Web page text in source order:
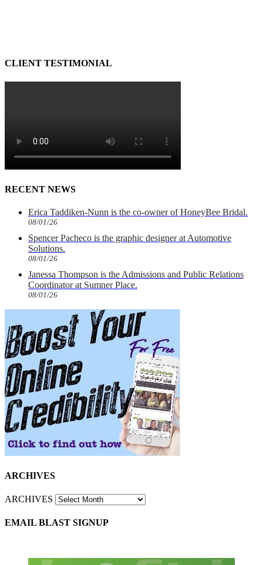
CLIENT TESTIMONIAL
RECENT NEWS
Erica Taddiken-Nunn is the co-owner of HoneyBee Bridal.
08/01/26
Spencer Pacheco is the graphic designer at Automotive
Solutions.
08/01/26
Janessa Thompson is the Admissions and Public Relations
Coordinator at Sumner Place.
08/01/26
ARCHIVES
ARCHIVES
EMAIL BLAST SIGNUP